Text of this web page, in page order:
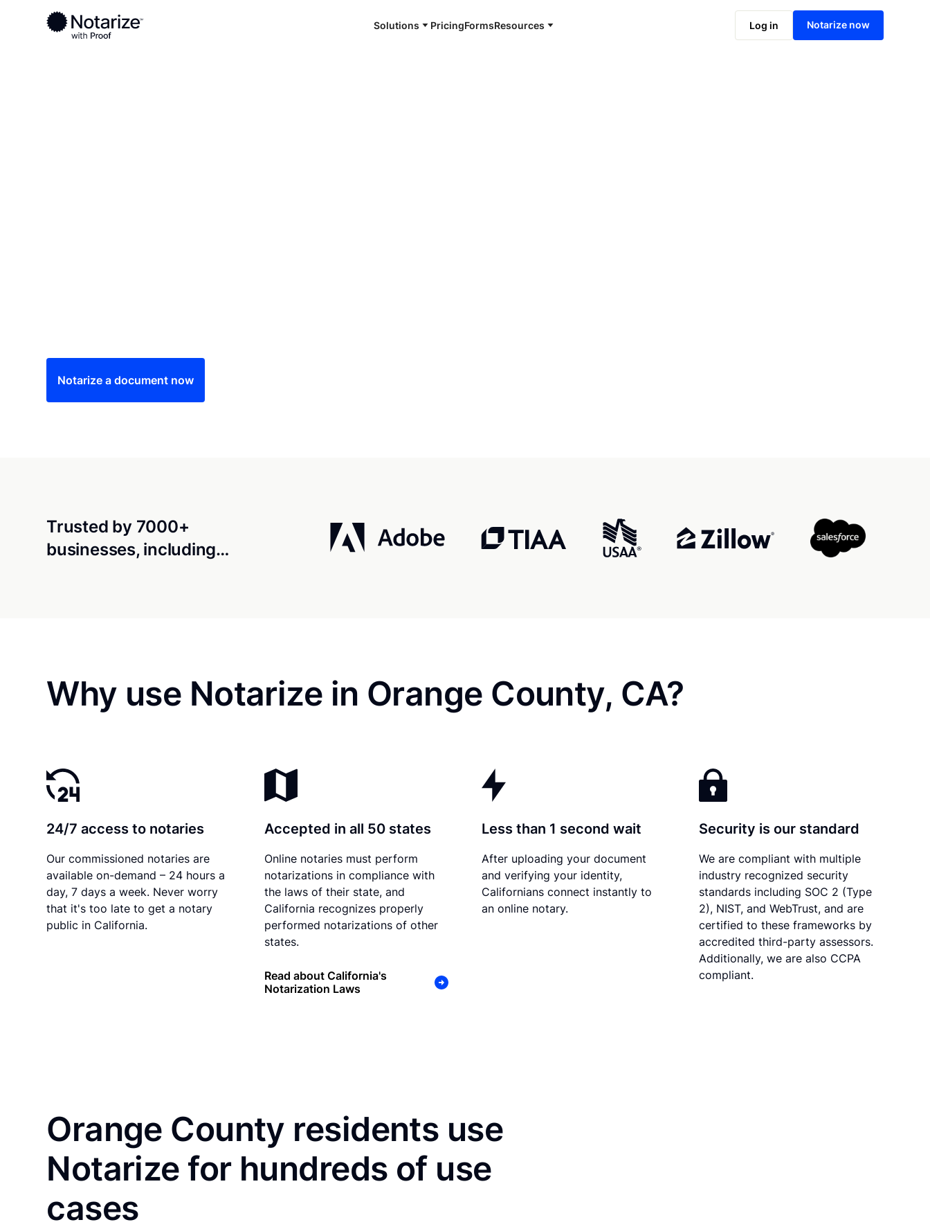
Solutions PricingFormsResources Log in Notarize now
Ready to complete your documents?
Notaries on the Notarize Network are always online and available 24/7
Notarize online now
Notarize a document now
Trusted by 7000+
businesses, including…
Why use Notarize in Orange County, CA?
24/7 access to notaries
Our commissioned notaries are
available on-demand – 24 hours a
day, 7 days a week. Never worry
that it's too late to get a notary
public in California.
Accepted in all 50 states
Online notaries must perform
notarizations in compliance with
the laws of their state, and
California recognizes properly
performed notarizations of other
states.
Read about California's
Notarization Laws
Less than 1 second wait
After uploading your document
and verifying your identity,
Californians connect instantly to
an online notary.
Security is our standard
We are compliant with multiple
industry recognized security
standards including SOC 2 (Type
2), NIST, and WebTrust, and are
certified to these frameworks by
accredited third-party assessors.
Additionally, we are also CCPA
compliant.
Orange County residents use
Notarize for hundreds of use
cases